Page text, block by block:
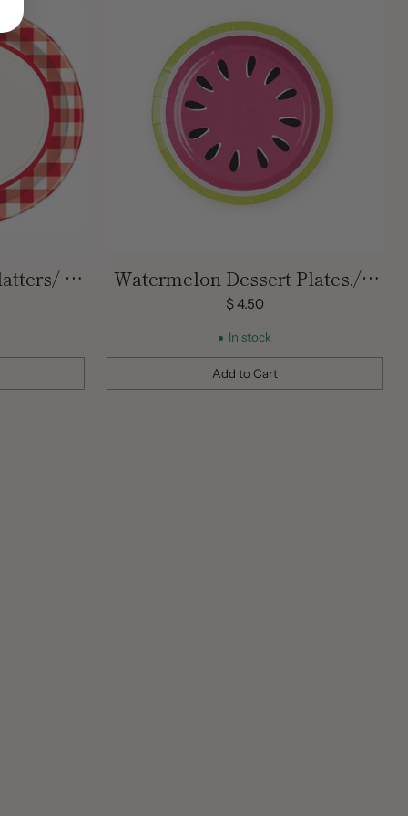
8
Watermelon Dessert Plates./ 8
Count
$ 4.50
In stock
Add to Cart
Quantity